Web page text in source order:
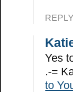
REPLY
Yes
.-=
to